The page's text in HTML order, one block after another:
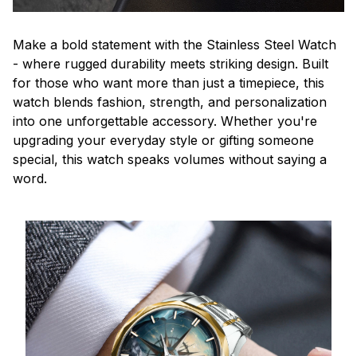
Make a bold statement with the Stainless Steel Watch
- where rugged durability meets striking design. Built
for those who want more than just a timepiece, this
watch blends fashion, strength, and personalization
into one unforgettable accessory. Whether you're
upgrading your everyday style or gifting someone
special, this watch speaks volumes without saying a
word.